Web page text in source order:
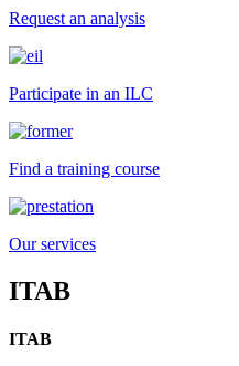
Request an analysis
Participate in an ILC
Find a training course
Our services
ITAB
ITAB